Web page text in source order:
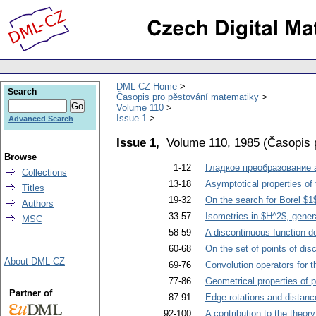
DML-CZ Home
Časopis pro pěstování matematiky
Volume 110
Issue 1
Issue 1, Volume 110, 1985 (Časopis
1-12
Гладкое
13-18
Asymptotical properties of
19-32
On the search for Borel
33-57
Isometries in $H^2$,
58-59
A discontinuous function
60-68
On the set of points of
69-76
Convolution operators for
77-86
Geometrical properties of
87-91
Edge rotations and
92-100
A contribution to the
Search
Advanced Search
Browse
Collections
Titles
Authors
MSC
About DML-CZ
Partner of